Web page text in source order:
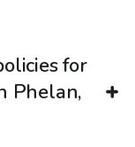
for
Phelan,